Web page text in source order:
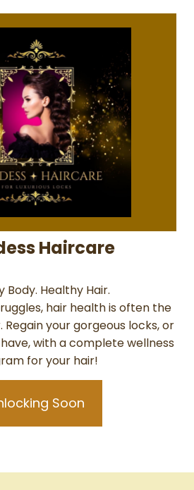
Haircare
Body. Healthy Hair.
hair health is often the
your gorgeous locks, or
with a complete wellness
for your hair!
Soon